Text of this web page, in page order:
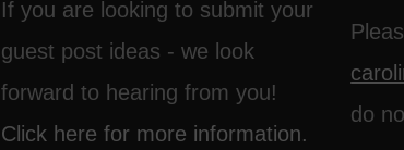
If you are looking to submit your
guest post ideas - we look
forward to hearing from you!
Click here for more information.
do